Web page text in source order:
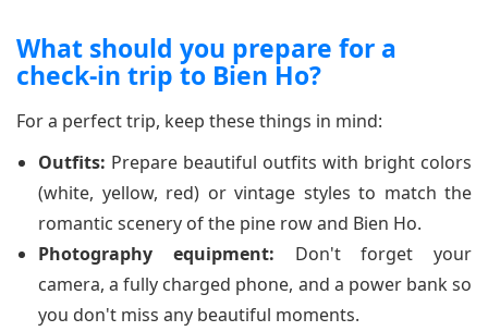
What should you prepare for a
check-in trip to Bien Ho?
For a perfect trip, keep these things in mind:
Outfits: Prepare beautiful outfits with bright colors
(white, yellow, red) or vintage styles to match the
romantic scenery of the pine row and Bien Ho.
Photography equipment: Don't forget your
camera, a fully charged phone, and a power bank so
you don't miss any beautiful moments.